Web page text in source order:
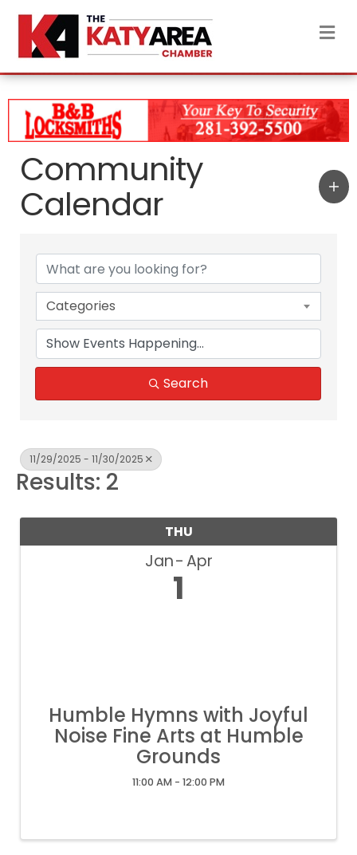
Community
Calendar
Categories
Search
11/29/2025 - 11/30/2025
Results: 2
THU
Jan Apr
1
Humble Hymns with Joyful
Noise Fine Arts at Humble
Grounds
11:00 AM - 12:00 PM